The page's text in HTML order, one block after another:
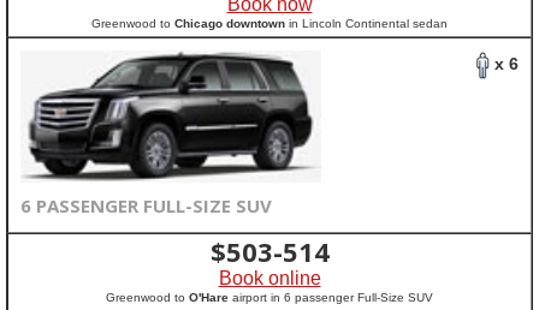
Book now
Greenwood to Chicago downtown in Lincoln Continental sedan
x 6
6 PASSENGER FULL-SIZE SUV
$503-514
Book online
Greenwood to O'Hare airport in 6 passenger Full-Size SUV